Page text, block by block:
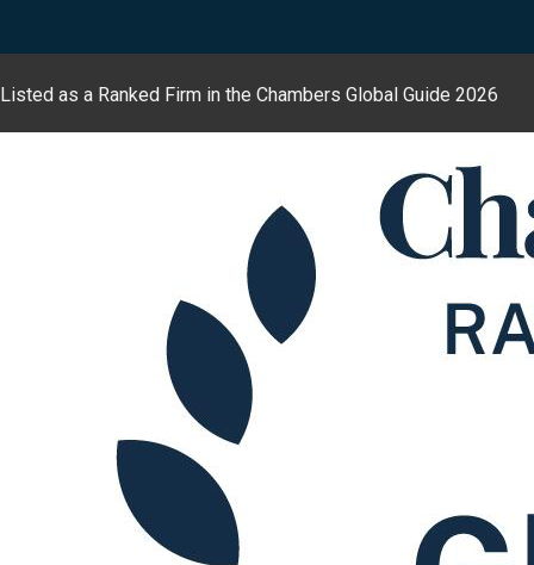
Listed as a Ranked Firm in the Chambers Global Guide 2026